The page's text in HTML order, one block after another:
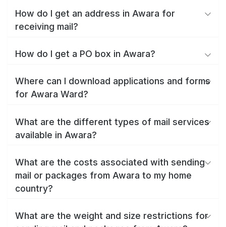
How do I get an address in Awara for
receiving mail?
How do I get a PO box in Awara?
Where can I download applications and forms
for Awara Ward?
What are the different types of mail services
available in Awara?
What are the costs associated with sending
mail or packages from Awara to my home
country?
What are the weight and size restrictions for